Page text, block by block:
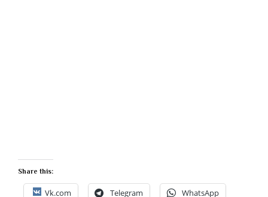
Share this:
Vk.com Telegram WhatsApp